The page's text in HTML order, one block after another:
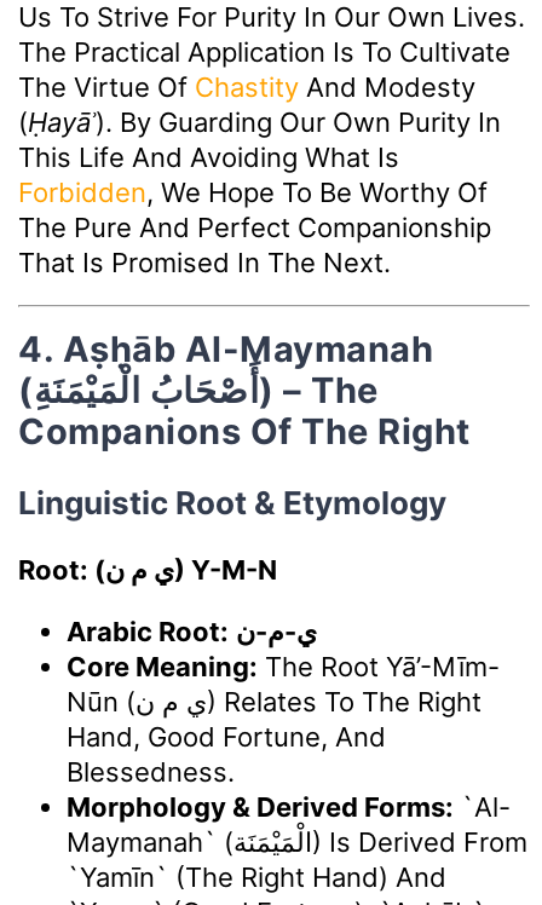
Us To Strive For Purity In Our Own Lives.
The Practical Application Is To Cultivate
The Virtue Of Chastity And Modesty
(Ḥayāʾ). By Guarding Our Own Purity In
This Life And Avoiding What Is
Forbidden, We Hope To Be Worthy Of
The Pure And Perfect Companionship
That Is Promised In The Next.
4. Aṣḥāb Al-Maymanah
(أَصْحَابُ الْمَيْمَنَةِ) – The
Companions Of The Right
Linguistic Root & Etymology
Root: (ي م ن) Y-M-N
Arabic Root: ي-م-ن
Core Meaning: The Root Yā’-Mīm-
Nūn (ي م ن) Relates To The Right
Hand, Good Fortune, And
Blessedness.
Morphology & Derived Forms: `Al-
Maymanah` (الْمَيْمَنَة) Is Derived From
`yamīn` (the Right Hand) And